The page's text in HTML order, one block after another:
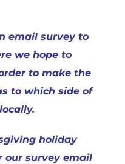
email survey to
we hope to
to make the
to which side of
holiday
our survey email